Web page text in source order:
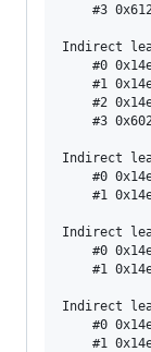
#3
Indirect
#0
#1
#2
#3
Indirect
#0
#1
Indirect
#0
#1
Indirect
#0
#1